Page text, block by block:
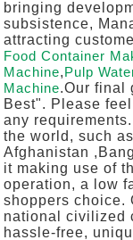
bringing
subsistence,
attracting
Food Container
Machine,Pulp
Machine.Our final
Best". Please
any
the world, such
Afghanistan
it making use of
operation, a low
shoppers choice.
national civilized
hassle-free,